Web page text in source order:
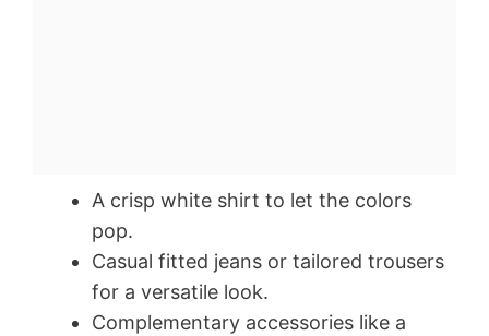
A crisp white shirt to let the colors
pop.
Casual fitted jeans or tailored trousers
for a versatile look.
Complementary accessories like a